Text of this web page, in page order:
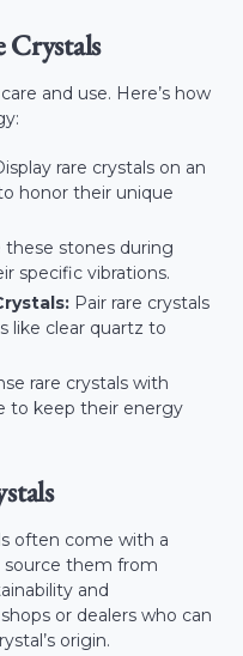
and use. Here’s how
rare crystals on an
honor their unique
these stones during
specific vibrations.
Pair rare crystals
like clear quartz to
rare crystals with
to keep their energy
often come with a
source them from
and
or dealers who can
origin.